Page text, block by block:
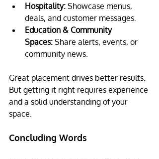
Hospitality: Showcase menus,
deals, and customer messages.
Education & Community
Spaces: Share alerts, events, or
community news.
Great placement drives better results.
But getting it right requires experience
and a solid understanding of your
space.
Concluding Words